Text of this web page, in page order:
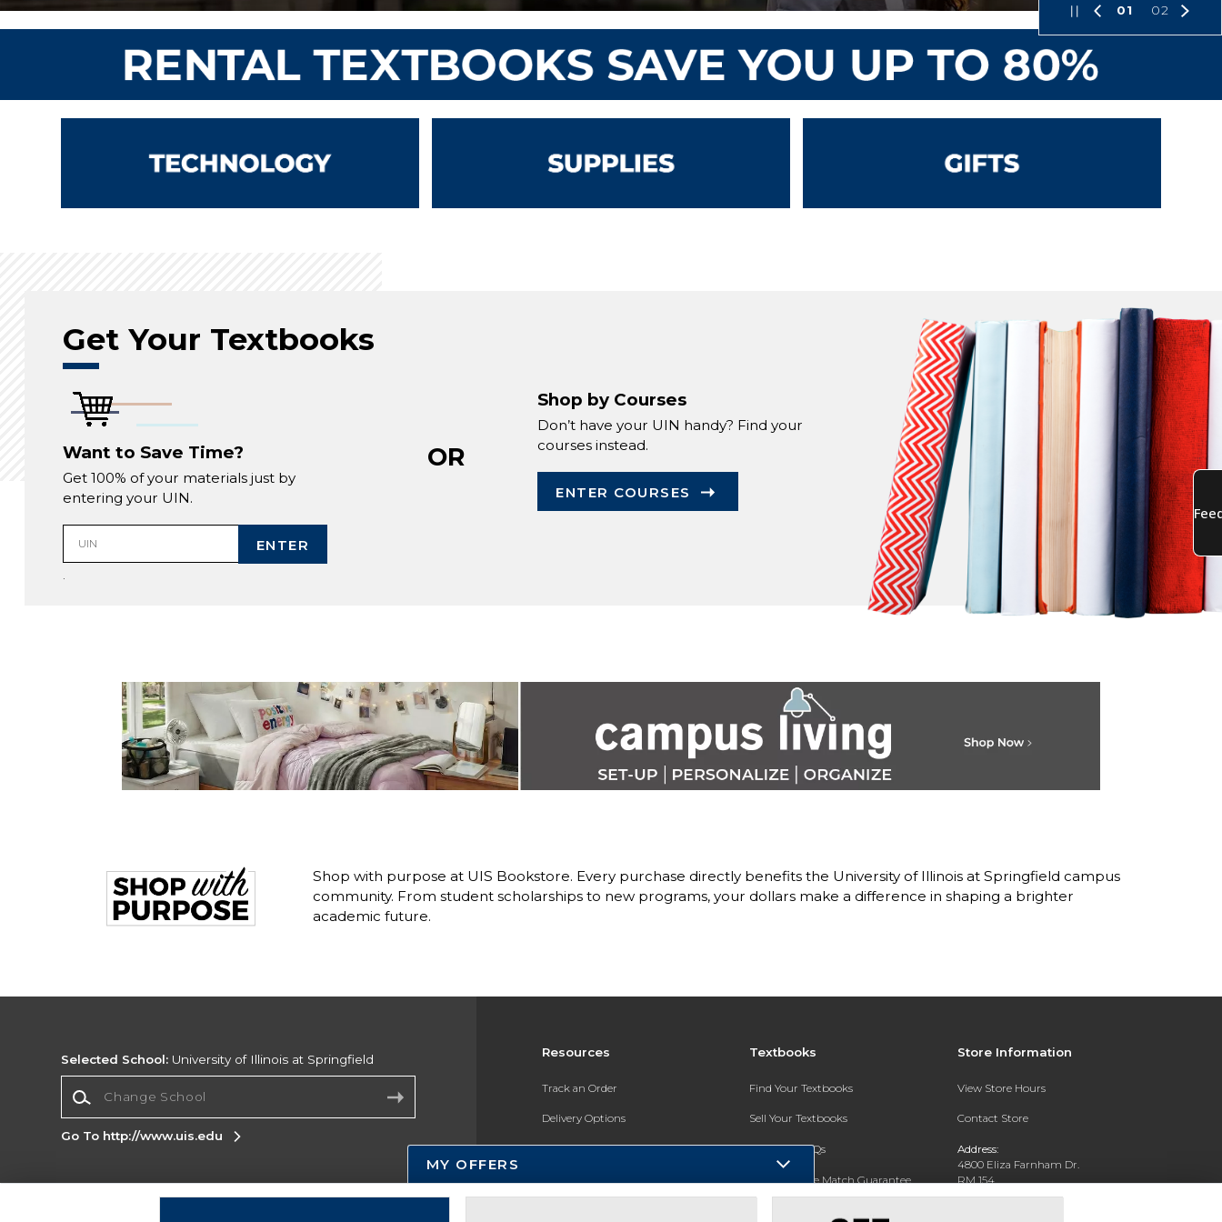
01 02
Get Your Textbooks
Want to Save Time?
Get 100% of your materials just by
entering your UIN.
UIN ENTER
.
OR
Shop by Courses
Don’t have your UIN handy? Find your
courses instead.
ENTER COURSES
Shop with purpose at UIS Bookstore. Every purchase directly benefits the University of Illinois at Springfield campus
community. From student scholarships to new programs, your dollars make a difference in shaping a brighter
academic future.
Resources
Track an Order
Delivery Options
Payments Accepted
Returns
Textbooks
Find Your Textbooks
Sell Your Textbooks
Textbook FAQs
In-Store Price Match Guarantee
Store Information
View Store Hours
Contact Store
Address:
4800 Eliza Farnham Dr.
RM 154
SPRINGFIELD, IL 62703
Selected School: University of Illinois at Springfield
Go To http://www.uis.edu
Corporate Information
MY OFFERS